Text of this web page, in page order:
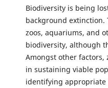
Biodiversity is being
background
zoos, aquariums, and
biodiversity, although
Amongst other factors,
in sustaining viable
identifying appropriate